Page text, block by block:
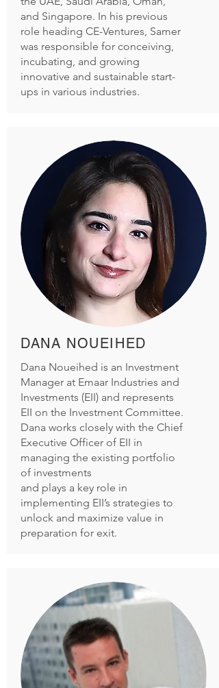
and Singapore. In his previous
role heading CE-Ventures, Samer
was responsible for conceiving,
incubating, and growing
innovative and sustainable start-
ups in various industries.
DANA NOUEIHED
Dana Noueihed is an Investment
Manager at Emaar Industries and
Investments (EII) and represents
EII on the Investment Committee.
Dana works closely with the Chief
Executive Officer of EII in
managing the existing portfolio
of investments
and plays a key role in
implementing EII’s strategies to
unlock and maximize value in
preparation for exit.